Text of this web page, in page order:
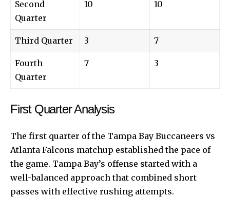
Second
Quarter
10 10
Third Quarter 3 7
Fourth
Quarter
7 3
First Quarter Analysis
The first quarter of the Tampa Bay Buccaneers vs
Atlanta Falcons matchup established the pace of
the game. Tampa Bay’s offense started with a
well-balanced approach that combined short
passes with effective rushing attempts.